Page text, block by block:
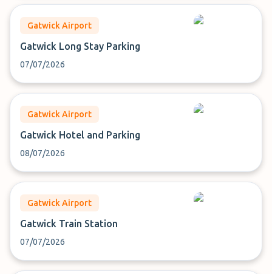
Gatwick Airport
Gatwick Long Stay Parking
07/07/2026
Gatwick Airport
Gatwick Hotel and Parking
08/07/2026
Gatwick Airport
Gatwick Train Station
07/07/2026